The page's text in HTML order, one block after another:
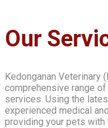
Our
Kedonganan Veterinary
comprehensive range
services. Using the
experienced medical
providing your pets with